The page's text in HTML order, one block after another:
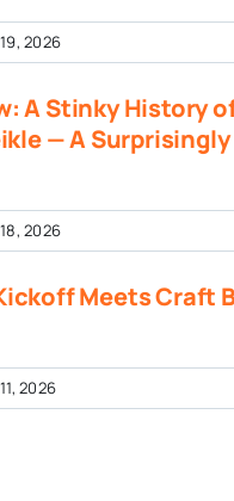
2026
A Stinky History
— A
2026
Meets Craft
2026